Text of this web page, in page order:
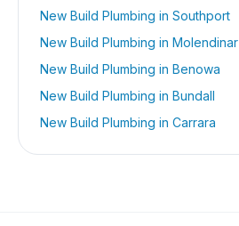
New Build Plumbing in Southport
New Build Plumbing in Molendinar
New Build Plumbing in Benowa
New Build Plumbing in Bundall
New Build Plumbing in Carrara